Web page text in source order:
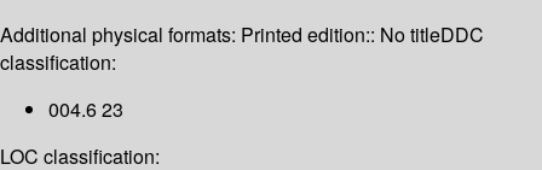
Additional physical formats: Printed edition:: No titleDDC
classification:
004.6 23
LOC classification: